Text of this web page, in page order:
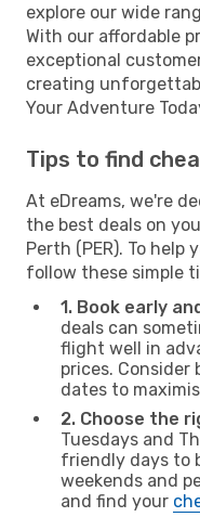
explore our wide
With our affordable
exceptional
creating
Your Adventure
Tips to find
At eDreams, we're
the best deals on
Perth (PER). To help
follow these simple
1. Book early
deals can
flight well in
prices.
dates to
2. Choose the
Tuesdays and
friendly days to
weekends and
and find your